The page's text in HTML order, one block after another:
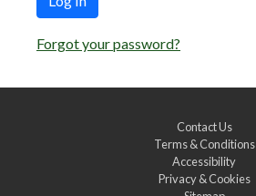
Forgot your password?
Contact Us
Terms & Conditions
Accessibility
Privacy & Cookies